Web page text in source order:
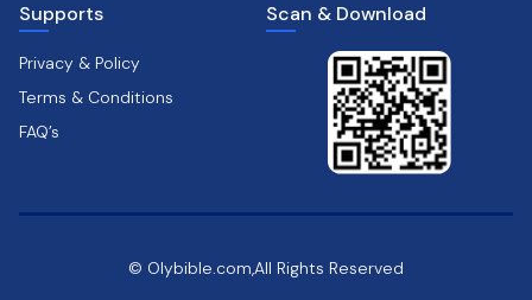
Supports
Privacy & Policy
Terms & Conditions
FAQ’s
Scan & Download
© Olybible.com,All Rights Reserved